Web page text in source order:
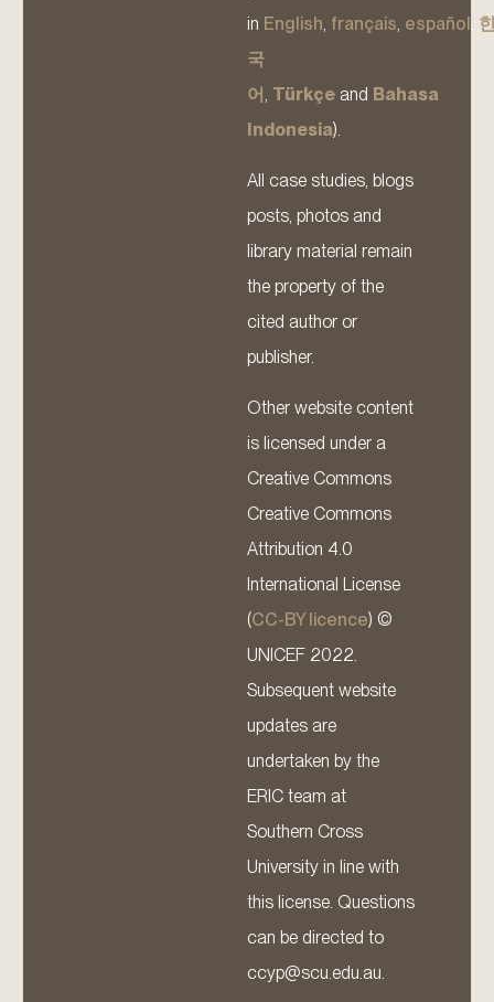
in English français español
국
어 Türkçe and Bahasa
Indonesia).
All case studies, blogs
posts, photos and
library material remain
the property of the
cited author or
publisher.
Other website content
is licensed under a
Creative Commons
Creative Commons
Attribution 4.0
International License
(CC-BY licence) ©
UNICEF 2022.
Subsequent website
updates are
undertaken by the
ERIC team at
Southern Cross
University in line with
this license. Questions
can be directed to
ccyp@scu.edu.au.